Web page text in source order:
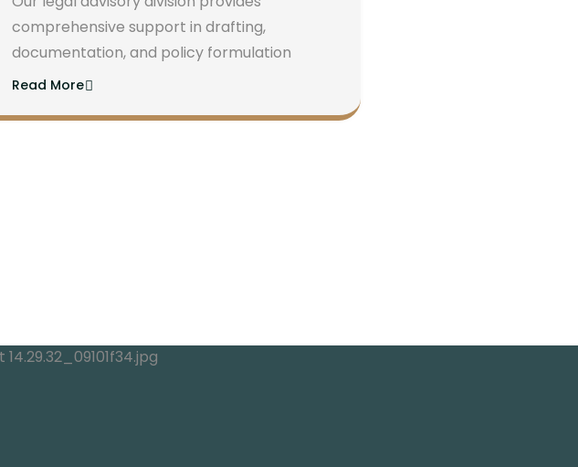
comprehensive support in drafting,
documentation, and policy formulation
Read More